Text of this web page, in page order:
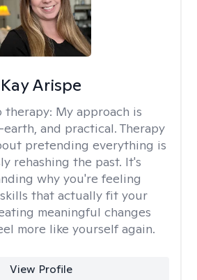
Kay Arispe
therapy: My approach is
and practical. Therapy
pretending everything is
rehashing the past. It's
why you're feeling
that actually fit your
meaningful changes
more like yourself again.
View Profile